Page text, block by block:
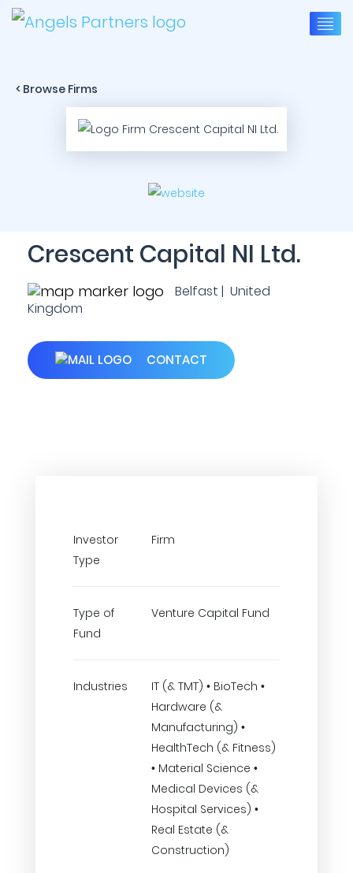
< Browse Firms
Crescent Capital NI Ltd.
Belfast | United
Kingdom
CONTACT
Investor
Type
Firm
Type of
Fund
Venture Capital Fund
Industries
IT (& TMT) • BioTech •
Hardware (&
Manufacturing) •
HealthTech (& Fitness)
• Material Science •
Medical Devices (&
Hospital Services) •
Real Estate (&
Construction)